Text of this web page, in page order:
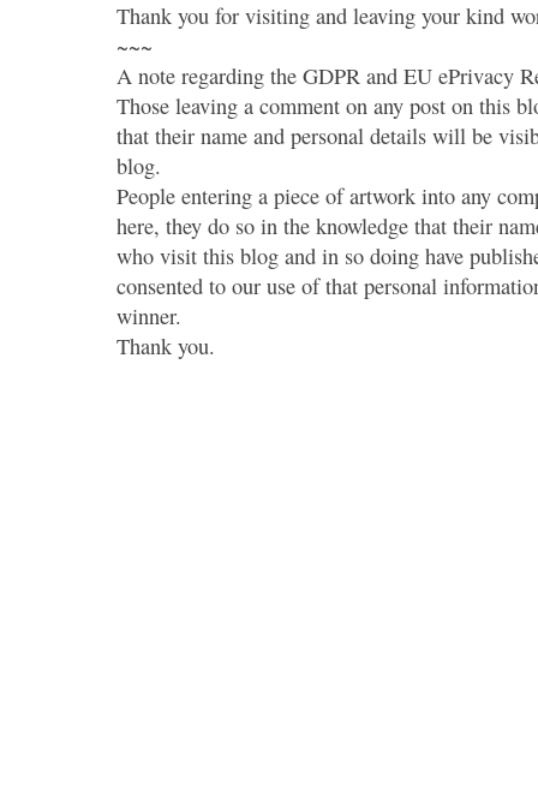
Thank you for visiting and leaving your kind
~~~
A note regarding the GDPR and EU ePrivacy
Those leaving a comment on any post on this
that their name and personal details will be
blog.
People entering a piece of artwork into any
here, they do so in the knowledge that their
who visit this blog and in so doing have
consented to our use of that personal
winner.
Thank you.